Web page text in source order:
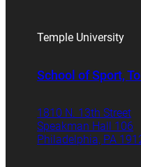
Temple University
School of Sport,
1810 N. 13th Street
Speakman Hall 106
Philadelphia, PA